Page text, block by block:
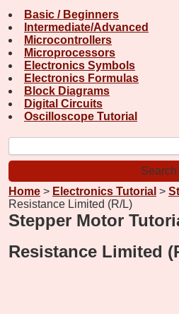
Basic / Beginners
Intermediate/Advanced
Microcontrollers
Microprocessors
Electronics Symbols
Electronics Formulas
Block Diagrams
Digital Circuits
Oscilloscope Tutorial
Home > Electronics Tutorial >
Resistance Limited (R/L)
Stepper Motor
Resistance Limited